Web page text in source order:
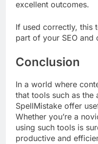
excellent outcomes.
If used correctly, this
part of your SEO and
Conclusion
In a world where
that tools such as the
SpellMistake offer
Whether you’re a
using such tools is
productive and